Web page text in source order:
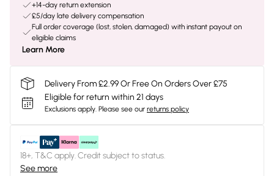
+14-day return extension
£5/day late delivery compensation
Full order coverage (lost, stolen, damaged) with instant payout on
eligible claims
Learn More
Delivery From £2.99 Or Free On Orders Over £75
Eligible for return within 21 days
Exclusions apply. Please see our returns policy
18+, T&C apply. Credit subject to status.
See more